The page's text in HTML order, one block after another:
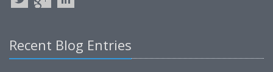
Recent Blog Entries